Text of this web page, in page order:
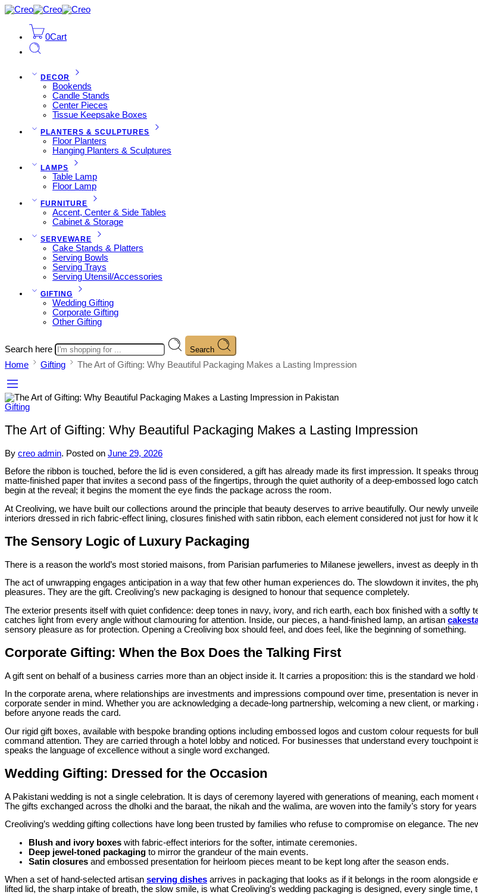
0Cart
DECOR
Bookends
Candle Stands
Center Pieces
Tissue Keepsake Boxes
PLANTERS & SCULPTURES
Floor Planters
Hanging Planters & Sculptures
LAMPS
Table Lamp
Floor Lamp
FURNITURE
Accent, Center & Side Tables
Cabinet & Storage
SERVEWARE
Cake Stands & Platters
Serving Bowls
Serving Trays
Serving Utensil/Accessories
GIFTING
Wedding Gifting
Corporate Gifting
Other Gifting
Search here Search
Home Gifting The Art of Gifting: Why Beautiful Packaging Makes a Lasting Impression
Gifting
The Art of Gifting: Why Beautiful Packaging Makes a Lasting Impression
By creo admin. Posted on June 29, 2026
Before the ribbon is touched, before the lid is even considered, a gift has already made its first impression. It speaks
matte-finished paper that invites a second pass of the fingertips, through the quiet authority of a deep-embossed logo
begin at the reveal; it begins the moment the eye finds the package across the room.
At Creoliving, we have built our collections around the principle that beauty deserves to arrive beautifully. Our newly
interiors dressed in rich fabric-effect lining, closures finished with satin ribbon, each element considered not just for how it
The Sensory Logic of Luxury Packaging
There is a reason the world’s most storied maisons, from Parisian parfumeries to Milanese jewellers, invest as deeply in
The act of unwrapping engages anticipation in a way that few other human experiences do. The slowdown it invites, the
pleasures. They are the gift. Creoliving’s new packaging is designed to honour that sequence completely.
The exterior presents itself with quiet confidence: deep tones in navy, ivory, and rich earth, each box finished with a
catches light from every angle without clamouring for attention. Inside, our pieces, a hand-finished lamp, an artisan
sensory pleasure as for protection. Opening a Creoliving box should feel, and does feel, like the beginning of something.
Corporate Gifting: When the Box Does the Talking First
A gift sent on behalf of a business carries more than an object inside it. It carries a proposition: this is the standard we
In the corporate arena, where relationships are investments and impressions compound over time, presentation is never
corporate sender in mind. Whether you are acknowledging a decade-long partnership, welcoming a new client, or
before anyone reads the card.
Our rigid gift boxes, available with bespoke branding options including embossed logos and custom colour requests for
command attention. They are carried through a hotel lobby and noticed. For businesses that understand every
speaks the language of excellence without a single word exchanged.
Wedding Gifting: Dressed for the Occasion
A Pakistani wedding is not a single celebration. It is days of ceremony layered with generations of meaning, each
The gifts exchanged across the dholki and the baraat, the nikah and the walima, are woven into the family’s story for
Creoliving’s wedding gifting collections have long been trusted by families who refuse to compromise on elegance. The
Blush and ivory boxes with fabric-effect interiors for the softer, intimate ceremonies.
Deep jewel-toned packaging to mirror the grandeur of the main events.
Satin closures and embossed presentation for heirloom pieces meant to be kept long after the season ends.
When a set of hand-selected artisan serving dishes arrives in packaging that looks as if it belongs in the room alongside
lifted lid, the sharp intake of breath, the slow smile, is what Creoliving’s wedding packaging is designed, every single time,